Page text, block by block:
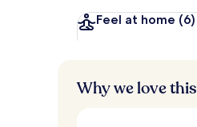
Feel at home (6)
Why we love